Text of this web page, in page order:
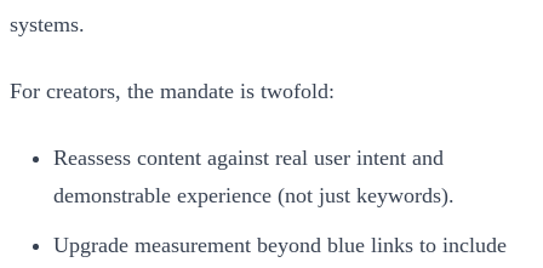
systems.
For creators, the mandate is twofold:
Reassess content against real user intent and
demonstrable experience (not just keywords).
Upgrade measurement beyond blue links to include